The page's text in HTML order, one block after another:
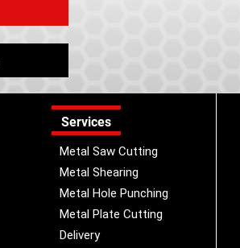
Services
Metal Saw Cutting
Metal Shearing
Metal Hole Punching
Metal Plate Cutting
Delivery